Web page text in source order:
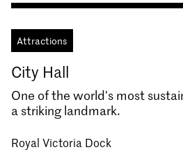
Attractions
City Hall
One of the world's most
a striking landmark.
Royal Victoria Dock